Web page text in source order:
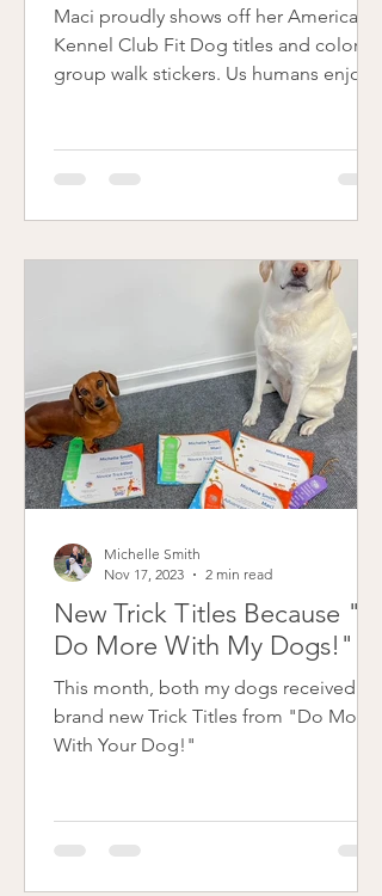
Maci proudly shows off her American
Kennel Club Fit Dog titles and colorful
group walk stickers. Us humans enjoy
stickers and classic certificates! I
"earn" them by tracking our walks and
program in conjunction with Sassafras
Patterdale's Introvert Circus AKC Fit
Dog Club. The AKC Fit Dog Program
is an initiative by the American Kennel
New Trick Titles Because "I
Do More With My Dogs!"
This month, both my dogs received
brand new Trick Titles from "Do More
With Your Dog!"
Michelle Smith
Nov 17, 2023
2 min read